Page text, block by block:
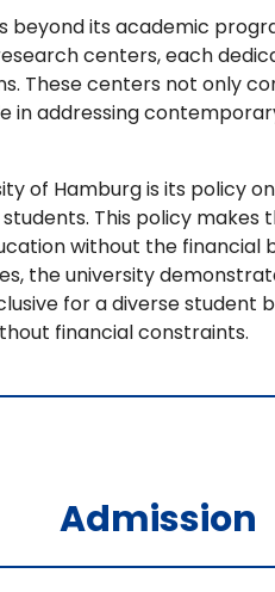
beyond its academic
centers, each
These centers not only
in addressing
of Hamburg is its policy
This policy
without the
the university
for a diverse student
financial constraints.
Admission